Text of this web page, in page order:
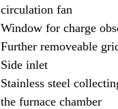
circulation fan
Window for charge
Further removeable
Side inlet
Stainless steel
the furnace chamber